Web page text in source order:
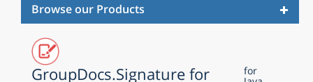
Browse our Products
GroupDocs.Signature for
for